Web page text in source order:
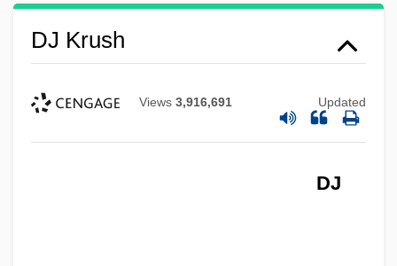
DJ Krush
Views 3,916,691 Updated
DJ